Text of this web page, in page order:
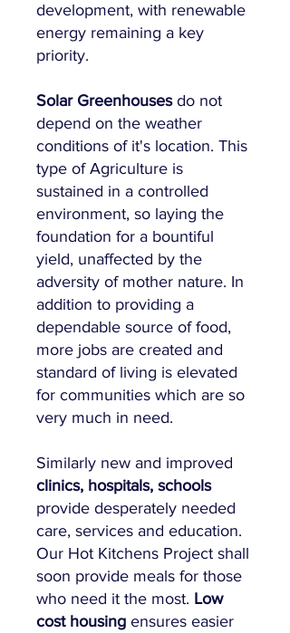
development, with renewable
energy remaining a key
priority.
Solar Greenhousesdo not
depend on the weather
conditions of it's location. This
type of Agriculture is
sustained in a controlled
environment, so laying the
foundation for a bountiful
yield, unaffected by the
adversity of mother nature. In
addition to providing a
dependable source of food,
more jobs are created and
standard of living is elevated
for communities which are so
very much in need.
Similarly new and improved
clinics, hospitals, schools
provide desperately needed
care, services and education.
Our Hot Kitchens Project shall
soon provide meals for those
who need it the most. Low
cost housing ensures easier